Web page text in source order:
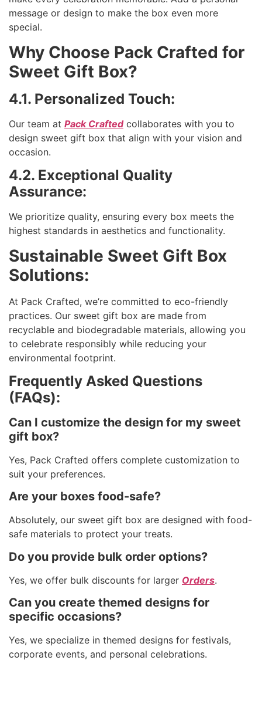
message or design to make the box even more
special.
Why Choose Pack Crafted for
Sweet Gift Box?
4.1. Personalized Touch:
Our team at Pack Craftedcollaborates with you to
design sweet gift box that align with your vision and
occasion.
4.2. Exceptional Quality
Assurance:
We prioritize quality, ensuring every box meets the
highest standards in aesthetics and functionality.
Sustainable Sweet Gift Box
Solutions:
At Pack Crafted, we’re committed to eco-friendly
practices. Our sweet gift box are made from
recyclable and biodegradable materials, allowing you
to celebrate responsibly while reducing your
environmental footprint.
Frequently Asked Questions
(FAQs):
Can I customize the design for my sweet
gift box?
Yes, Pack Crafted offers complete customization to
suit your preferences.
Are your boxes food-safe?
Absolutely, our sweet gift box are designed with food-
safe materials to protect your treats.
Do you provide bulk order options?
Yes, we offer bulk discounts for larger Orders.
Can you create themed designs for
specific occasions?
Yes, we specialize in themed designs for festivals,
corporate events, and personal celebrations.